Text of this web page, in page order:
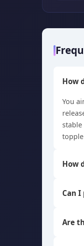
How
You
stable
How
Can
Are